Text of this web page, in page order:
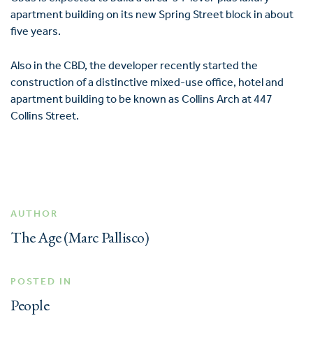
apartment building on its new Spring Street block in about
five years.
Also in the CBD, the developer recently started the
construction of a distinctive mixed-use office, hotel and
apartment building to be known as Collins Arch at 447
Collins Street.
AUTHOR
The Age (Marc Pallisco)
POSTED IN
People